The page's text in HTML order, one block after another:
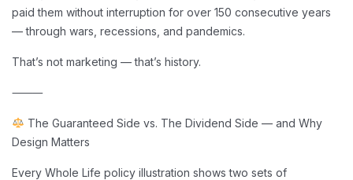
paid them without interruption for over 150 consecutive years
— through wars, recessions, and pandemics.
That’s not marketing — that’s history.
⸻
The Guaranteed Side vs. The Dividend Side — and Why
Design Matters
Every Whole Life policy illustration shows two sets of